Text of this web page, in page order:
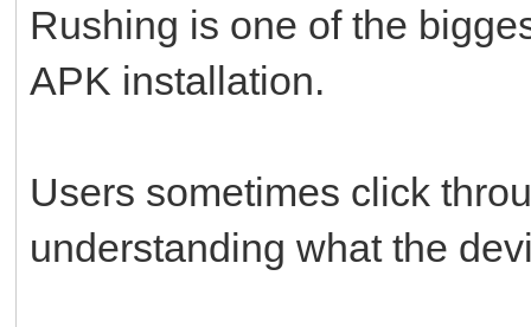
Rushing is one of the
APK installation.
Users sometimes click
understanding what the